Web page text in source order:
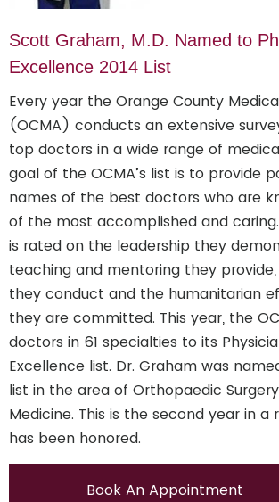
Scott Graham, M.D. Named to
Excellence 2014 List
Every year the Orange County
(OCMA) conducts an extensive
top doctors in a wide range of
goal of the OCMA’s list is to provide
names of the best doctors who are
of the most accomplished and
is rated on the leadership they
teaching and mentoring they
they conduct and the humanitarian
they are committed. This year, the
doctors in 61 specialties to its
Excellence list. Dr. Graham was
list in the area of Orthopaedic
Medicine. This is the second year in a
has been honored.
Book An Appointment